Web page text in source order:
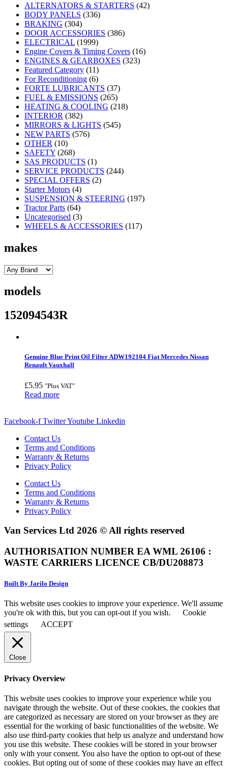
ALTERNATORS & STARTERS (42)
BODY PANELS (336)
BRAKING (304)
DOOR ACCESSORIES (386)
ELECTRICAL (1999)
Engine Covers & Timing Covers (16)
ENGINES & GEARBOXES (323)
Featured Category (11)
For Reconditioning (6)
FORTE LUBRICANTS (37)
FUEL & EMISSIONS (265)
HEATING & COOLING (218)
INTERIOR (382)
MIRRORS & LIGHTS (545)
NEW PARTS (576)
OTHER (10)
SAFETY (268)
SAS PRODUCTS (1)
SERVICE PRODUCTS (244)
SPECIAL OFFERS (2)
Starter Motors (4)
SUSPENSION & STEERING (197)
Tractor Parts (64)
Uncategorised (3)
WHEELS & ACCESSORIES (117)
makes
models
152094543R
Genuine Blue Print Oil Filter ADW192104 Fiat Mercedes Nissan
Renault Vauxhall
£5.95 "Plus VAT"
Read more
Facebook-f TwitterYoutube Linkedin
Contact Us
Terms and Conditions
Warranty & Returns
Privacy Policy
Contact Us
Terms and Conditions
Warranty & Returns
Privacy Policy
Van Services Ltd 2026 © All rights reserved
AUTHORISATION NUMBER EA WML 26106 :
WASTE CARRIERS LICENCE CB/DU208873
Built By Jarilo Design
This website uses cookies to improve your experience. We'll assume
you're ok with this, but you can opt-out if you wish.
Cookie
settings
ACCEPT
Close
Privacy Overview
This website uses cookies to improve your experience while you
navigate through the website. Out of these cookies, the cookies that
are categorized as necessary are stored on your browser as they are
essential for the working of basic functionalities of the website. We
also use third-party cookies that help us analyze and understand how
you use this website. These cookies will be stored in your browser
only with your consent. You also have the option to opt-out of these
cookies. But opting out of some of these cookies may have an effect